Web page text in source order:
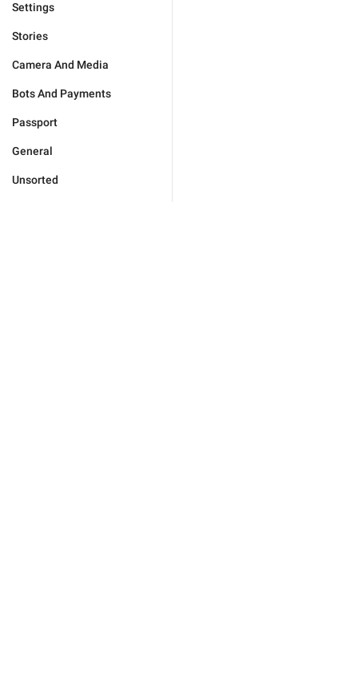
Settings
Stories
Camera And Media
Bots And Payments
Passport
General
Unsorted